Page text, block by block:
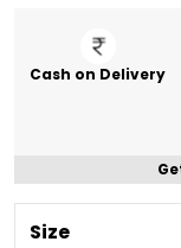
Cash on Delivery
Size